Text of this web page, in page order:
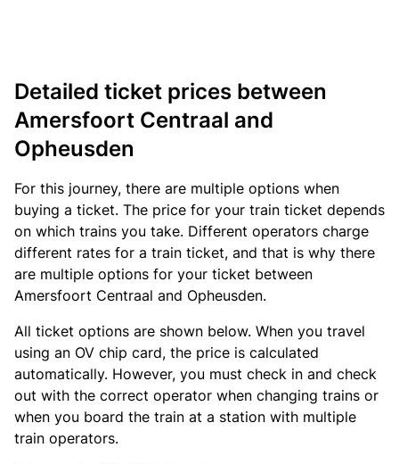
Detailed ticket prices between
Amersfoort Centraal and
Opheusden
For this journey, there are multiple options when
buying a ticket. The price for your train ticket depends
on which trains you take. Different operators charge
different rates for a train ticket, and that is why there
are multiple options for your ticket between
Amersfoort Centraal and Opheusden.
All ticket options are shown below. When you travel
using an OV chip card, the price is calculated
automatically. However, you must check in and check
out with the correct operator when changing trains or
when you board the train at a station with multiple
train operators.